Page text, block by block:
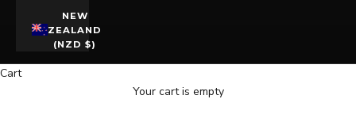
NEW
ZEALAND
(NZD $)
Cart
Your cart is empty